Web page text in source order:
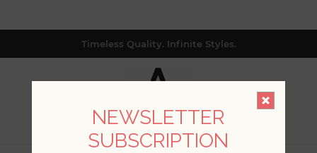
Timeless Quality. Infinite Styles.
NEWSLETTER
SUBSCRIPTION